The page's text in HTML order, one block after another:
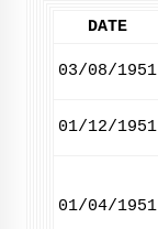
DATE
03/08/1951
01/12/1951
01/04/1951